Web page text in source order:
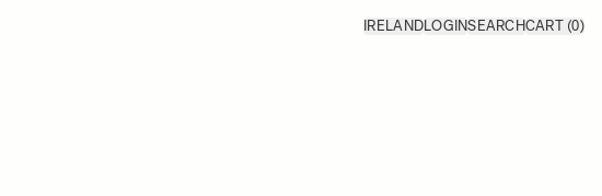
IRELANDLOGINSEARCHCART (0)